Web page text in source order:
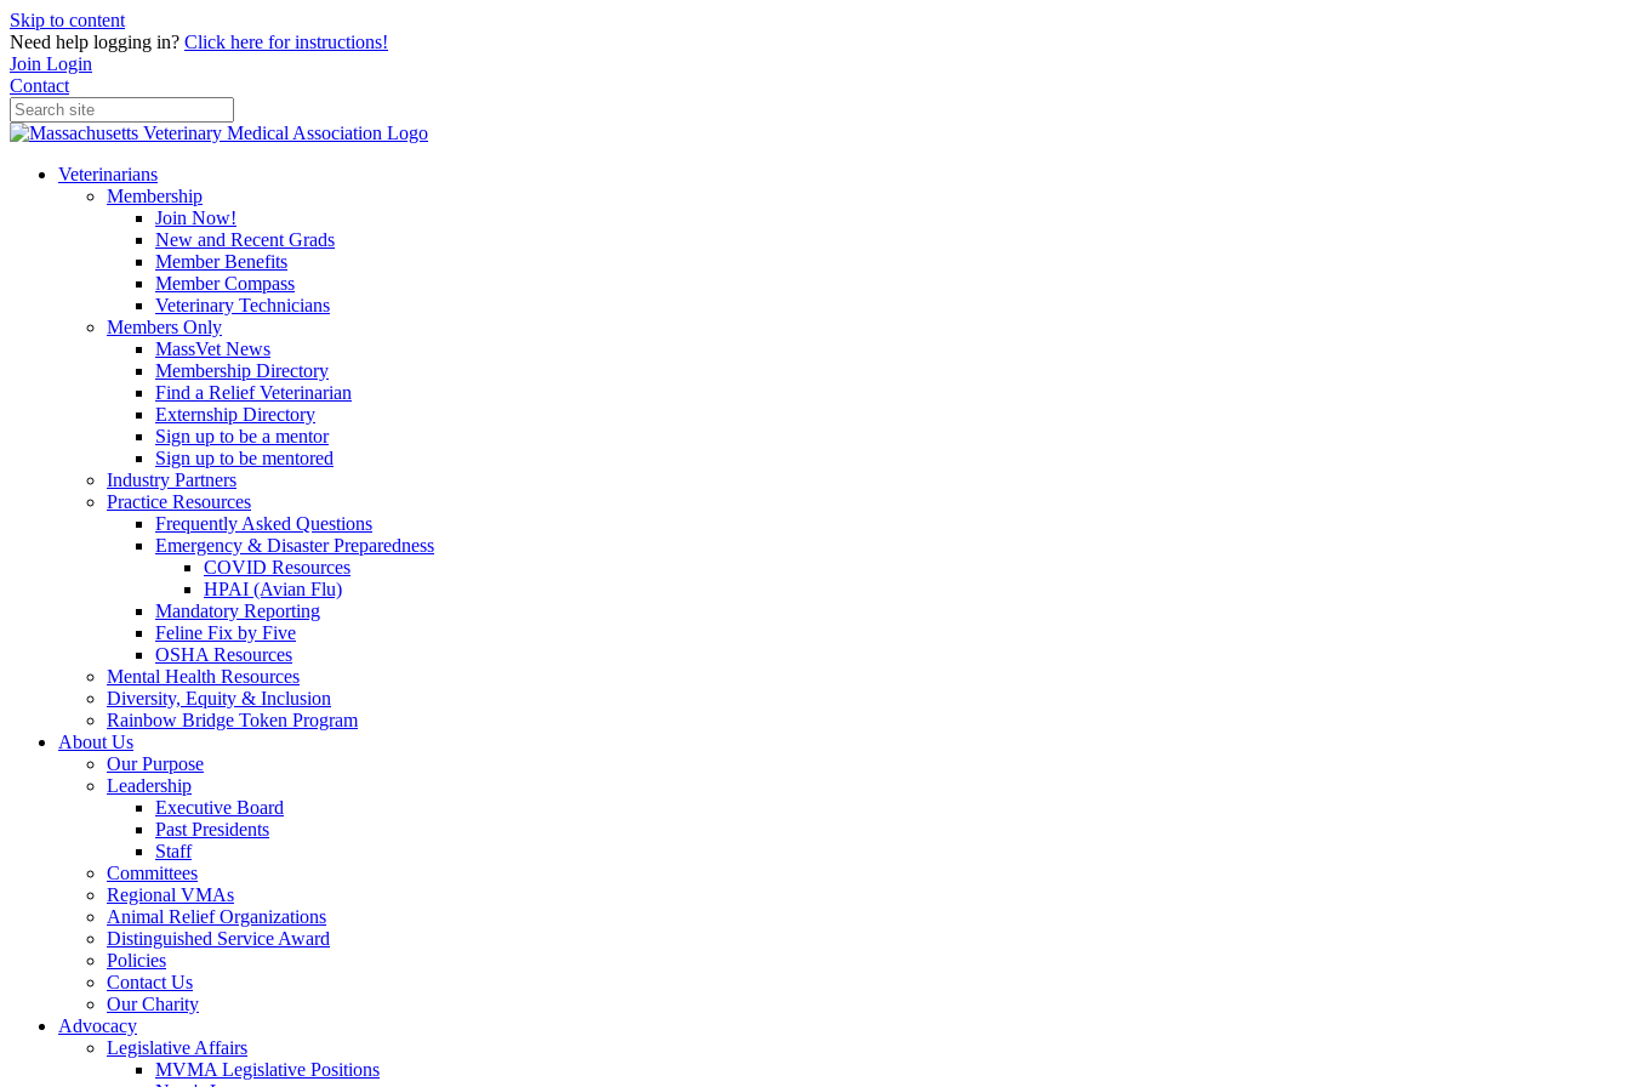
Skip to content
Need help logging in? Click here for instructions!
Join Login
Contact
Veterinarians
Membership
Join Now!
New and Recent Grads
Member Benefits
Member Compass
Veterinary Technicians
Members Only
MassVet News
Membership Directory
Find a Relief Veterinarian
Externship Directory
Sign up to be a mentor
Sign up to be mentored
Industry Partners
Practice Resources
Frequently Asked Questions
Emergency & Disaster Preparedness
COVID Resources
HPAI (Avian Flu)
Mandatory Reporting
Feline Fix by Five
OSHA Resources
Mental Health Resources
Diversity, Equity & Inclusion
Rainbow Bridge Token Program
About Us
Our Purpose
Leadership
Executive Board
Past Presidents
Staff
Committees
Regional VMAs
Animal Relief Organizations
Distinguished Service Award
Policies
Contact Us
Our Charity
Advocacy
Legislative Affairs
MVMA Legislative Positions